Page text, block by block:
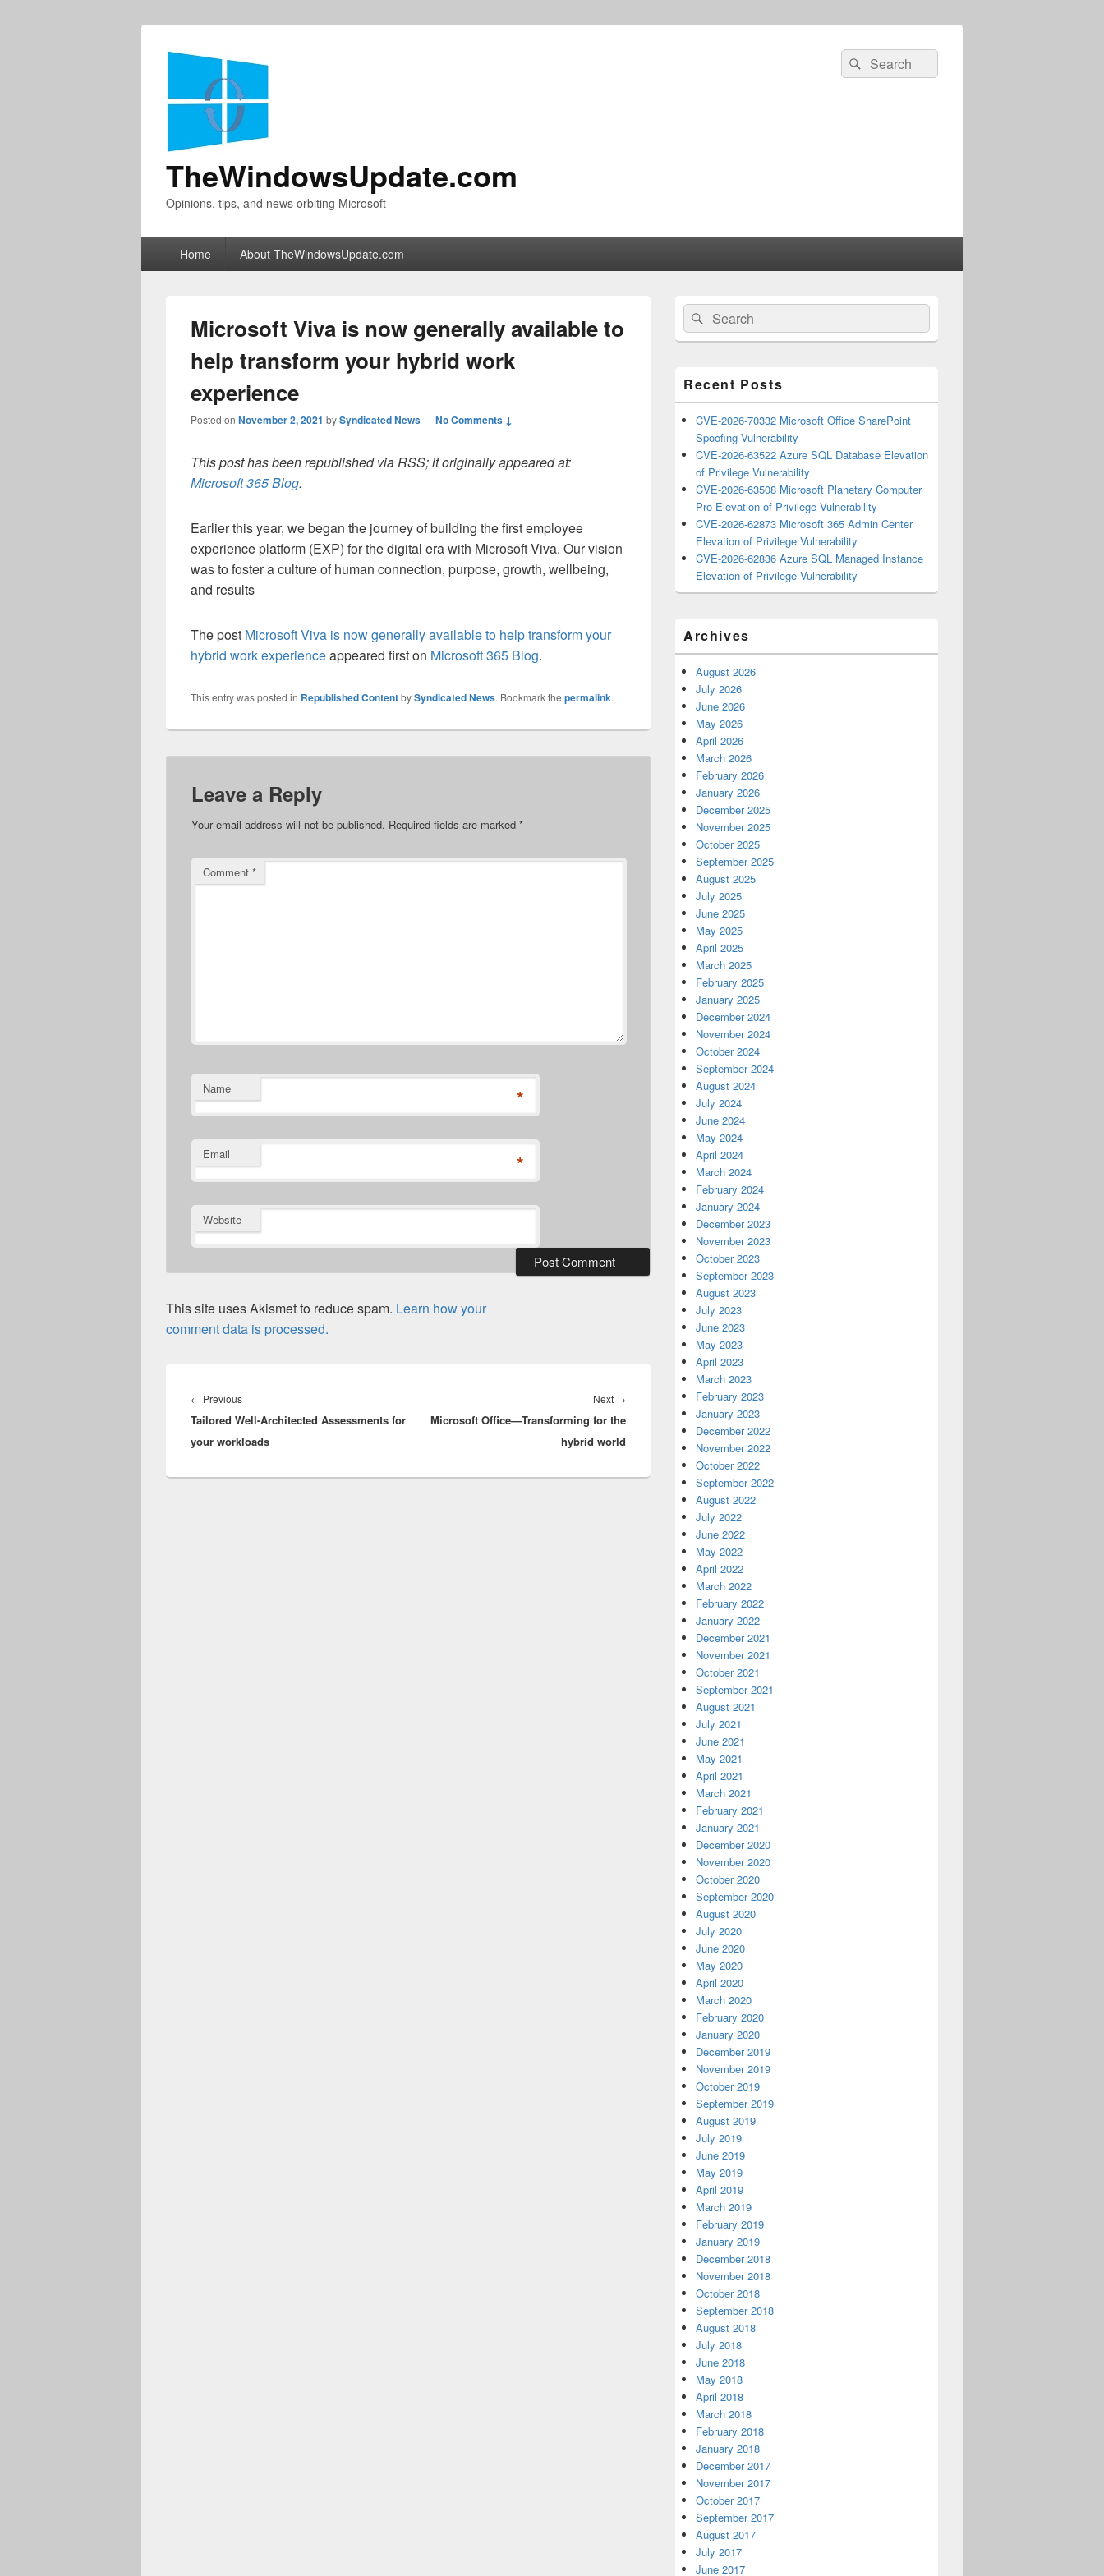
TheWindowsUpdate.com
Opinions, tips, and news orbiting Microsoft
Search
for:
Search
Home About TheWindowsUpdate.com
Microsoft Viva is now generally available to
help transform your hybrid work
experience
Posted on November 2, 2021 bySyndicated News—No Comments ↓
This post has been republished via RSS; it originally appeared at:
Microsoft 365 Blog.
Earlier this year, we began the journey of building the first employee
experience platform (EXP) for the digital era with Microsoft Viva. Our vision
was to foster a culture of human connection, purpose, growth, wellbeing,
and results
The post Microsoft Viva is now generally available to help transform your
hybrid work experienceappeared first on Microsoft 365 Blog.
This entry was posted in Republished ContentbySyndicated News. Bookmark the permalink.
Leave a Reply
Your email address will not be published. Required fields are marked *
Comment *
Name *
Email *
Website
This site uses Akismet to reduce spam. Learn how your
comment data is processed.
navigation
← PreviousPrevious
post:
Tailored Well-Architected Assessments for
your workloads
Next →
post:
Microsoft Office—Transforming for the
hybrid world
Primary
Sidebar
Widget
Area
Search
for:
Search
Recent Posts
CVE-2026-70332 Microsoft Office SharePoint
Spoofing Vulnerability
CVE-2026-63522 Azure SQL Database Elevation
of Privilege Vulnerability
CVE-2026-63508 Microsoft Planetary Computer
Pro Elevation of Privilege Vulnerability
CVE-2026-62873 Microsoft 365 Admin Center
Elevation of Privilege Vulnerability
CVE-2026-62836 Azure SQL Managed Instance
Elevation of Privilege Vulnerability
Archives
August 2026
July 2026
June 2026
May 2026
April 2026
March 2026
February 2026
January 2026
December 2025
November 2025
October 2025
September 2025
August 2025
July 2025
June 2025
May 2025
April 2025
March 2025
February 2025
January 2025
December 2024
November 2024
October 2024
September 2024
August 2024
July 2024
June 2024
May 2024
April 2024
March 2024
February 2024
January 2024
December 2023
November 2023
October 2023
September 2023
August 2023
July 2023
June 2023
May 2023
April 2023
March 2023
February 2023
January 2023
December 2022
November 2022
October 2022
September 2022
August 2022
July 2022
June 2022
May 2022
April 2022
March 2022
February 2022
January 2022
December 2021
November 2021
October 2021
September 2021
August 2021
July 2021
June 2021
May 2021
April 2021
March 2021
February 2021
January 2021
December 2020
November 2020
October 2020
September 2020
August 2020
July 2020
June 2020
May 2020
April 2020
March 2020
February 2020
January 2020
December 2019
November 2019
October 2019
September 2019
August 2019
July 2019
June 2019
May 2019
April 2019
March 2019
February 2019
January 2019
December 2018
November 2018
October 2018
September 2018
August 2018
July 2018
June 2018
May 2018
April 2018
March 2018
February 2018
January 2018
December 2017
November 2017
October 2017
September 2017
August 2017
July 2017
June 2017